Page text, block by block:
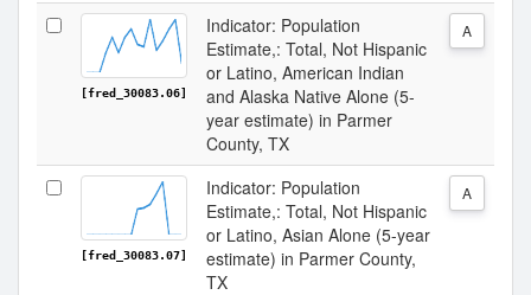
[fred_30083.06]
Indicator: Population
Estimate,: Total, Not Hispanic
or Latino, American Indian
and Alaska Native Alone (5-
year estimate) in Parmer
County, TX
A
[fred_30083.07]
Indicator: Population
Estimate,: Total, Not Hispanic
or Latino, Asian Alone (5-year
estimate) in Parmer County,
TX
A